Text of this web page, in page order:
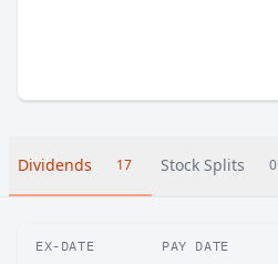
Dividends 17 Stock Splits 0
EX-DATE PAY DATE